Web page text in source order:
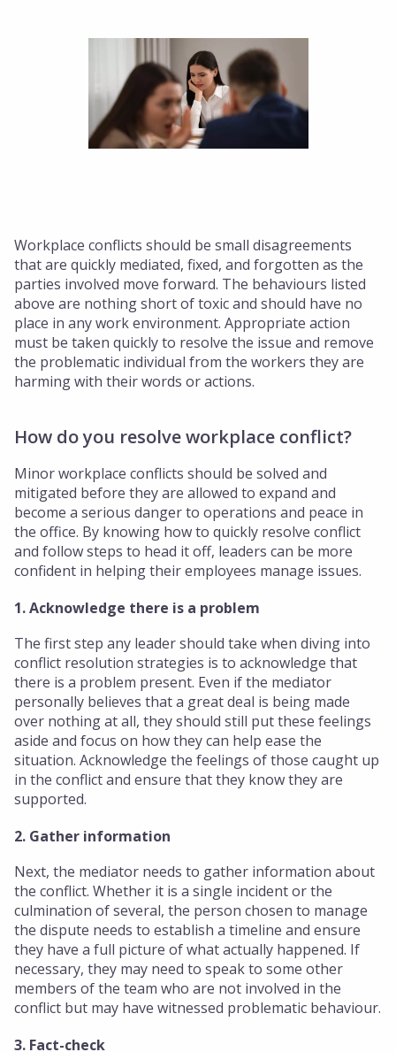
Workplace conflicts should be small disagreements
that are quickly mediated, fixed, and forgotten as the
parties involved move forward. The behaviours listed
above are nothing short of toxic and should have no
place in any work environment. Appropriate action
must be taken quickly to resolve the issue and remove
the problematic individual from the workers they are
harming with their words or actions.
How do you resolve workplace conflict?
Minor workplace conflicts should be solved and
mitigated before they are allowed to expand and
become a serious danger to operations and peace in
the office. By knowing how to quickly resolve conflict
and follow steps to head it off, leaders can be more
confident in helping their employees manage issues.
1. Acknowledge there is a problem
The first step any leader should take when diving into
conflict resolution strategies is to acknowledge that
there is a problem present. Even if the mediator
personally believes that a great deal is being made
over nothing at all, they should still put these feelings
aside and focus on how they can help ease the
situation. Acknowledge the feelings of those caught up
in the conflict and ensure that they know they are
supported.
2. Gather information
Next, the mediator needs to gather information about
the conflict. Whether it is a single incident or the
culmination of several, the person chosen to manage
the dispute needs to establish a timeline and ensure
they have a full picture of what actually happened. If
necessary, they may need to speak to some other
members of the team who are not involved in the
conflict but may have witnessed problematic behaviour.
3. Fact-check